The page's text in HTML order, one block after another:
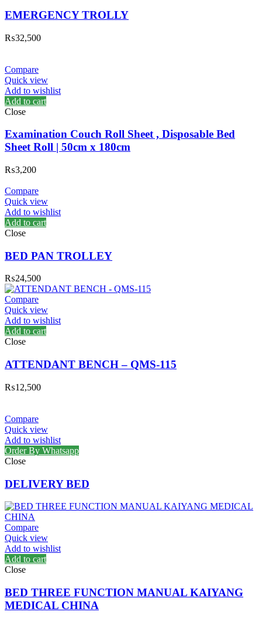
EMERGENCY TROLLY
₨32,500
Compare
Quick view
Add to wishlist
Add to cart
Close
Examination Couch Roll Sheet , Disposable Bed
Sheet Roll | 50cm x 180cm
₨3,200
Compare
Quick view
Add to wishlist
Add to cart
Close
BED PAN TROLLEY
₨24,500
Compare
Quick view
Add to wishlist
Add to cart
Close
ATTENDANT BENCH – QMS-115
₨12,500
Compare
Quick view
Add to wishlist
Order By Whatsapp
Close
DELIVERY BED
Compare
Quick view
Add to wishlist
Add to cart
Close
BED THREE FUNCTION MANUAL KAIYANG
MEDICAL CHINA